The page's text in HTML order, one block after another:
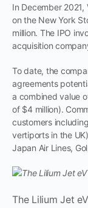
In December
on the New York
million. The IPO
acquisition
To date, the
agreements
a combined value
of $4 million).
customers
vertiports in the
Japan Air Lines,
The Lilium Jet